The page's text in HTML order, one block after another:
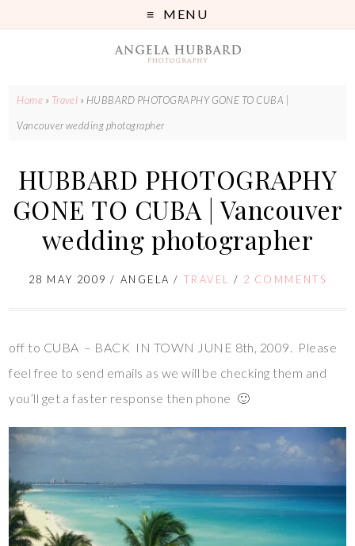
MENU
Home » Travel » HUBBARD PHOTOGRAPHY GONE TO CUBA |
Vancouver wedding photographer
HUBBARD PHOTOGRAPHY
GONE TO CUBA | Vancouver
wedding photographer
28 MAY 2009 / ANGELA / TRAVEL / 2 COMMENTS
off to CUBA – BACK IN TOWN JUNE 8th, 2009. Please
feel free to send emails as we will be checking them and
you’ll get a faster response then phone 🙂